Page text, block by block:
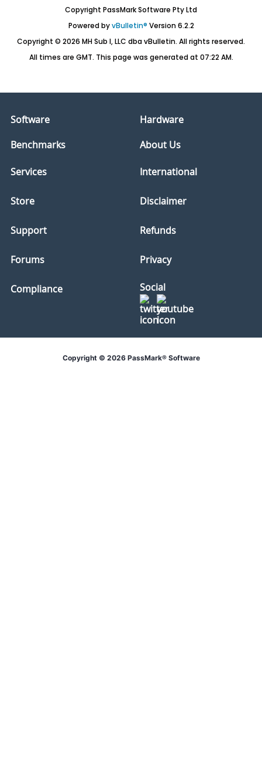
Copyright PassMark Software Pty Ltd
Powered byvBulletin® Version 6.2.2
Copyright © 2026 MH Sub I, LLC dba vBulletin. All rights reserved.
All times are GMT. This page was generated at 07:22 AM.
Software
Hardware
Benchmarks
About Us
Services
Store
Support
Forums
Compliance
International
Disclaimer
Refunds
Privacy
Social
Copyright © 2026 PassMark® Software